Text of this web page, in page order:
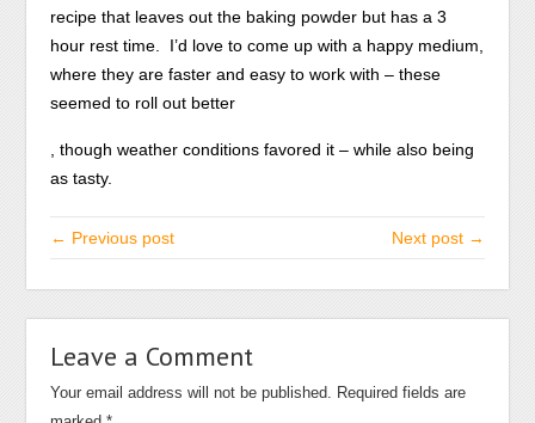
recipe that leaves out the baking powder but has a 3
hour rest time. I’d love to come up with a happy medium,
where they are faster and easy to work with – these
seemed to roll out better
While
much
references
be
pose
the
, though weather conditions favored it – while also being
as tasty.
← Previous post Next post →
Leave a Comment
Your email address will not be published. Required fields are